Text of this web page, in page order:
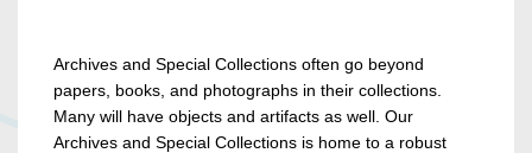
Archives and Special Collections often go beyond
papers, books, and photographs in their collections.
Many will have objects and artifacts as well. Our
Archives and Special Collections is home to a robust